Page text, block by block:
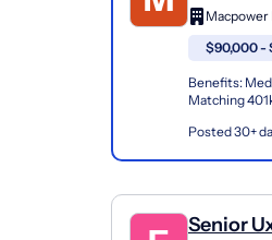
$90,000 -
Benefits:
Matching
Posted 30+
Senior